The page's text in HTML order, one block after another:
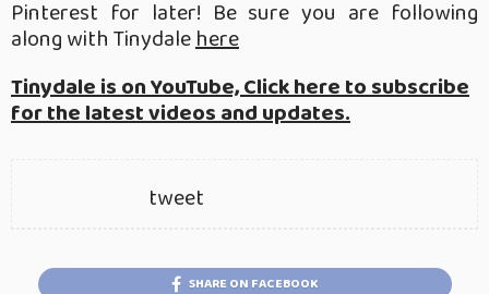
Pinterest for later! Be sure you are following
along with Tinydalehere
Tinydale is on YouTube, Click here to subscribe
for the latest videos and updates.
tweet
SHARE ON FACEBOOK